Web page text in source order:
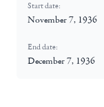
Start date:
November 7, 1936
End date:
December 7, 1936